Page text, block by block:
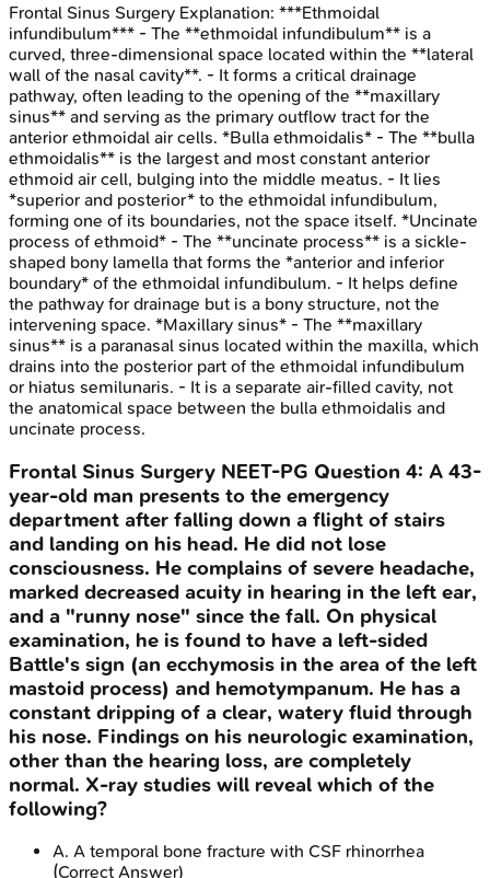
Frontal Sinus Surgery Explanation: ***Ethmoidal
infundibulum*** - The **ethmoidal infundibulum** is a
curved, three-dimensional space located within the **lateral
wall of the nasal cavity**. - It forms a critical drainage
pathway, often leading to the opening of the **maxillary
sinus** and serving as the primary outflow tract for the
anterior ethmoidal air cells. *Bulla ethmoidalis* - The **bulla
ethmoidalis** is the largest and most constant anterior
ethmoid air cell, bulging into the middle meatus. - It lies
*superior and posterior* to the ethmoidal infundibulum,
forming one of its boundaries, not the space itself. *Uncinate
process of ethmoid* - The **uncinate process** is a sickle-
shaped bony lamella that forms the *anterior and inferior
boundary* of the ethmoidal infundibulum. - It helps define
the pathway for drainage but is a bony structure, not the
intervening space. *Maxillary sinus* - The **maxillary
sinus** is a paranasal sinus located within the maxilla, which
drains into the posterior part of the ethmoidal infundibulum
or hiatus semilunaris. - It is a separate air-filled cavity, not
the anatomical space between the bulla ethmoidalis and
uncinate process.
Frontal Sinus Surgery NEET-PG Question 4: A 43-
year-old man presents to the emergency
department after falling down a flight of stairs
and landing on his head. He did not lose
consciousness. He complains of severe headache,
marked decreased acuity in hearing in the left ear,
and a "runny nose" since the fall. On physical
examination, he is found to have a left-sided
Battle's sign (an ecchymosis in the area of the left
mastoid process) and hemotympanum. He has a
constant dripping of a clear, watery fluid through
his nose. Findings on his neurologic examination,
other than the hearing loss, are completely
normal. X-ray studies will reveal which of the
following?
A. A temporal bone fracture with CSF rhinorrhea
(Correct Answer)